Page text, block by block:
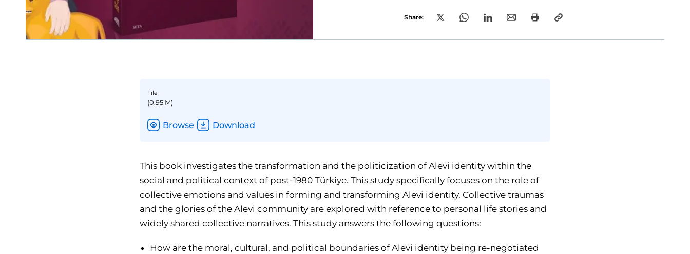
Share:
File
(0.95 M)
Browse Download
This book investigates the transformation and the politicization of Alevi identity within the
social and political context of post-1980 Türkiye. This study specifically focuses on the role of
collective emotions and values in forming and transforming Alevi identity. Collective traumas
and the glories of the Alevi community are explored with reference to personal life stories and
widely shared collective narratives. This study answers the following questions:
How are the moral, cultural, and political boundaries of Alevi identity being re-negotiated